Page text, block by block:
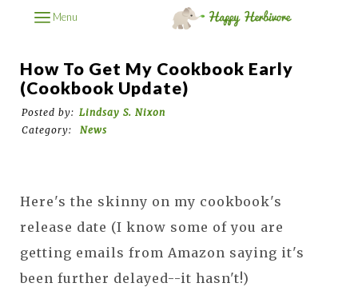
Menu
How To Get My Cookbook Early
(Cookbook Update)
Posted by: Lindsay S. Nixon
Category:
News
Here's the skinny on my cookbook's
release date (I know some of you are
getting emails from Amazon saying it's
been further delayed--it hasn't!)